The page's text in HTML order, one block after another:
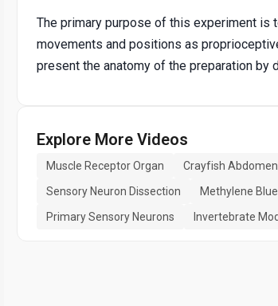
The primary purpose of this experiment is
movements and positions as
present the anatomy of the preparation
Explore More Videos
Muscle Receptor Organ Crayfish Abdomen
Sensory Neuron Dissection
Methylene
Primary Sensory Neurons
Invertebrate